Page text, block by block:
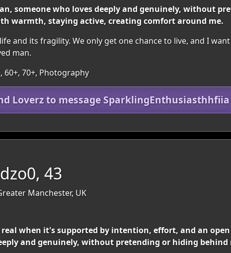
someone who loves deeply and genuinely, without
warmth, staying active, creating comfort around me.
and its fragility. We only get one chance to live, and I
man.
60+, 70+, Photography
Loverz to message SparklingEnthusiasthhfiia
43
Manchester, UK
when it's supported by intention, effort, and an
and genuinely, without pretending or hiding behind